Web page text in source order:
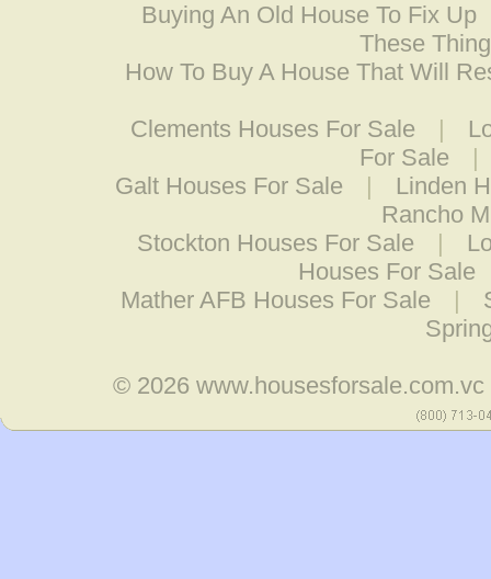
Buying An Old House To Fix Up
These
How To Buy A House That Will
Clements Houses For Sale |
For Sale
|
Galt Houses For Sale
|
Linden
Rancho
Stockton Houses For Sale
|
Houses For Sale
Mather AFB Houses For Sale
|
© 2026www.housesforsale.com.vc